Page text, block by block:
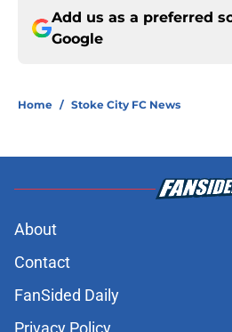
Add us as a preferred
Google
Home / Stoke City FC News
About
Contact
FanSided Daily
Privacy Policy